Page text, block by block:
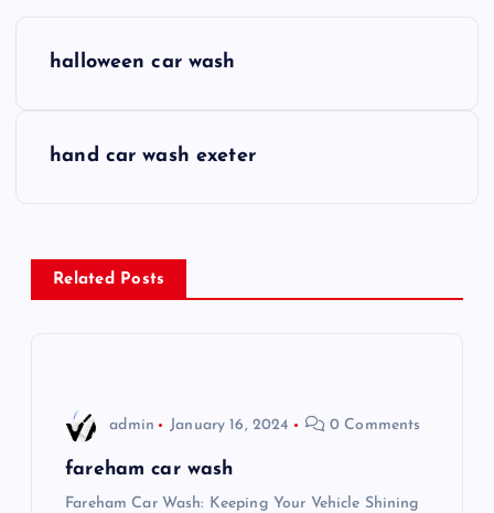
n
a
halloween car wash
hand car wash exeter
Related Posts
admin January 16, 2024 0 Comments
fareham car wash
Fareham Car Wash: Keeping Your Vehicle Shining